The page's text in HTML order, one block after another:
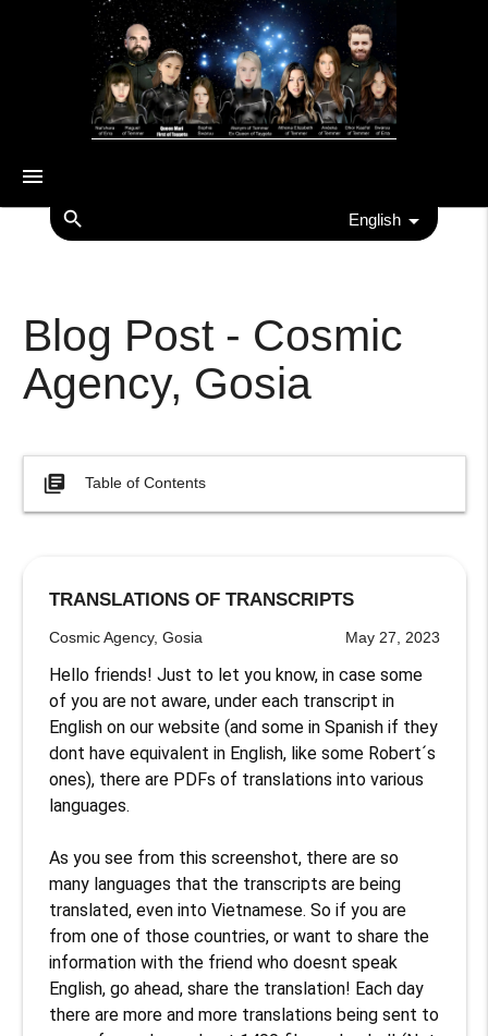
menu
search English
Blog Post - Cosmic
Agency, Gosia
library_books Table of Contents
TRANSLATIONS OF TRANSCRIPTS
Cosmic Agency, Gosia May 27, 2023
Hello friends! Just to let you know, in case some
of you are not aware, under each transcript in
English on our website (and some in Spanish if they
dont have equivalent in English, like some Robert´s
ones), there are PDFs of translations into various
languages.
As you see from this screenshot, there are so
many languages that the transcripts are being
translated, even into Vietnamese. So if you are
from one of those countries, or want to share the
information with the friend who doesnt speak
English, go ahead, share the translation! Each day
there are more and more translations being sent to